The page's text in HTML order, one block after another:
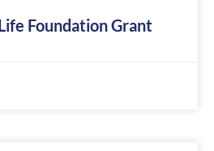
Foundation Grant